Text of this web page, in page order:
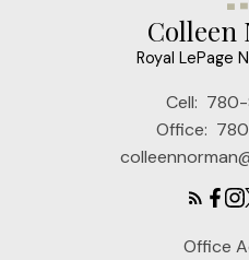
Colleen
Royal LePage
Cell:
Office:
Office